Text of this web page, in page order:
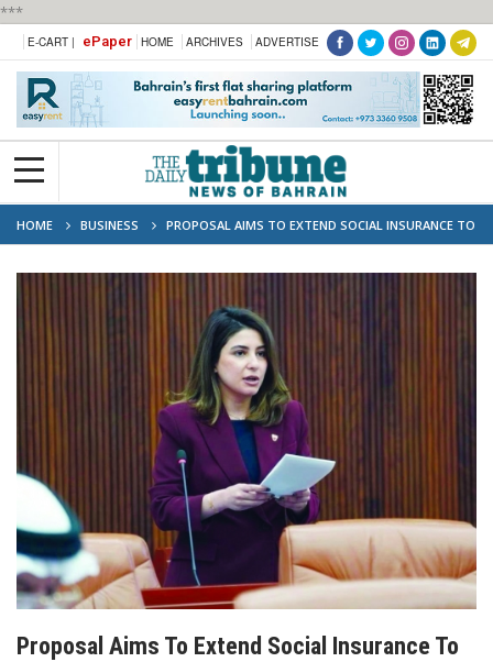
***
E-CART | ePaper HOME ARCHIVES ADVERTISE
HOME BUSINESS
PROPOSAL AIMS TO EXTEND SOCIAL INSURANCE TO
FREELANCERS AND PROFESSIONALS
Proposal Aims To Extend Social Insurance To